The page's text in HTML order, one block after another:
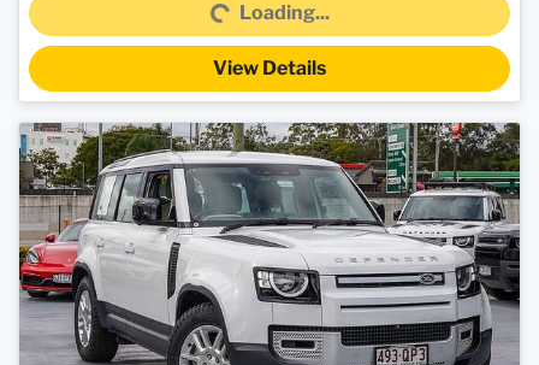
Loading...
Loading...
View Details